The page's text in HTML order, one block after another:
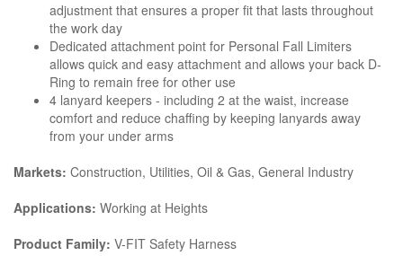
adjustment that ensures a proper fit that lasts throughout
the work day
Dedicated attachment point for Personal Fall Limiters
allows quick and easy attachment and allows your back D-
Ring to remain free for other use
4 lanyard keepers - including 2 at the waist, increase
comfort and reduce chaffing by keeping lanyards away
from your under arms
Markets: Construction, Utilities, Oil & Gas, General Industry
Applications: Working at Heights
Product Family: V-FIT Safety Harness